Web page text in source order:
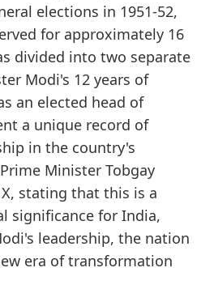
elections in 1951-52,
for approximately 16
divided into two separate
Modi's 12 years of
an elected head of
a unique record of
in the country's
Minister Tobgay
stating that this is a
significance for India,
leadership, the nation
era of transformation